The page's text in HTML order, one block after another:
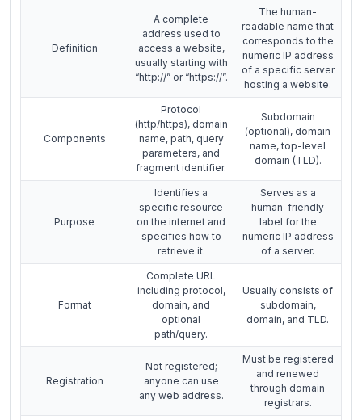
Definition
A complete
address used to
access a website,
usually starting with
“http://” or “https://”.
The human-
readable name that
corresponds to the
numeric IP address
of a specific server
hosting a website.
Components
Protocol
(http/https), domain
name, path, query
parameters, and
fragment identifier.
Subdomain
(optional), domain
name, top-level
domain (TLD).
Purpose
Identifies a
specific resource
on the internet and
specifies how to
retrieve it.
Serves as a
human-friendly
label for the
numeric IP address
of a server.
Format
Complete URL
including protocol,
domain, and
optional
path/query.
Usually consists of
subdomain,
domain, and TLD.
Registration
Not registered;
anyone can use
any web address.
Must be registered
and renewed
through domain
registrars.